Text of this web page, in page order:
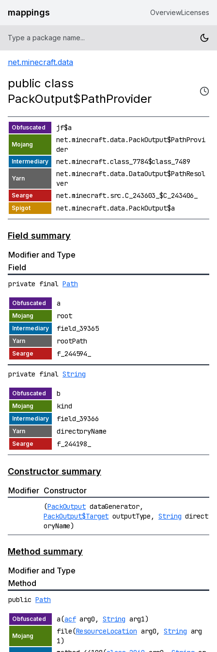
mappings OverviewLicenses
net.minecraft.data
public class
PackOutput$PathProvider
jf$a
net.minecraft.data.PackOutput$PathProvi
der
net.minecraft.class_7784$class_7489
net.minecraft.data.DataOutput$PathResol
ver
net.minecraft.src.C_243603_$C_243406_
net.minecraft.data.PackOutput$a
Field summary
Modifier and Type
Field
private final Path
a
root
field_39365
rootPath
f_244594_
private final String
b
kind
field_39366
directoryName
f_244198_
Constructor summary
Modifier Constructor
(PackOutputdataGenerator,
PackOutput$Target outputType,String direct
oryName)
Method summary
Modifier and Type
Method
public Path
a(acfarg0, String arg1)
file(ResourceLocation arg0,String arg
1)